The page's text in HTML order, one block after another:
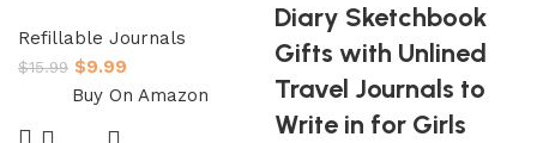
Refillable Journals
$15.99 $9.99
Buy On Amazon
Diary Sketchbook
Gifts with Unlined
Travel Journals to
Write in for Girls